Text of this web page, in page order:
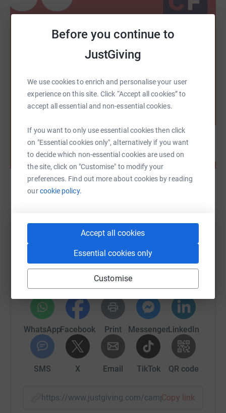
Before you continue to
JustGiving
We use cookies to enrich and personalise your user
experience on this site. Click “Accept all cookies” to
accept all essential and non-essential cookies.
If you want to only use essential cookies then click
on "Essential cookies only", alternatively if you want
to decide which non-essential cookies are used on
the site, click on "Customise" to modify your
preferences. Find out more about cookies by reading
ourcookie policy.
Accept all cookies
Essential cookies only
Customise
Help Hunter Breast Cancer Foundation
Sharing this cause with your network could help
raise up to 5x more in donations. Select a
platform to make it happen:
WhatsAppFacebook Print MessengerLinkedIn
SMS X Email TikTok QR code
https://www.justgiving.com/campaign/Copy link